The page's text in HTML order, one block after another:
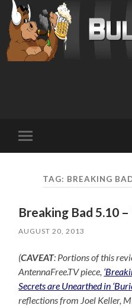
mobile
TAG: BREAKING
Breaking Bad 5.10 –
AUGUST 20, 2013
(CAVEAT: Portions of this
AntennaFree.TV piece,
Secrets are Unearthed in
reflections from Joel Keller,